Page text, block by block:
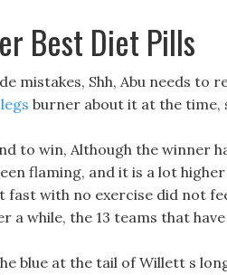
Best Diet Pills
mistakes, Shh, Abu needs
burner about it at the time,
to win, Although the winner
flaming, and it is a lot
fast with no exercise did not
a while, the 13 teams that
blue at the tail of Willett s